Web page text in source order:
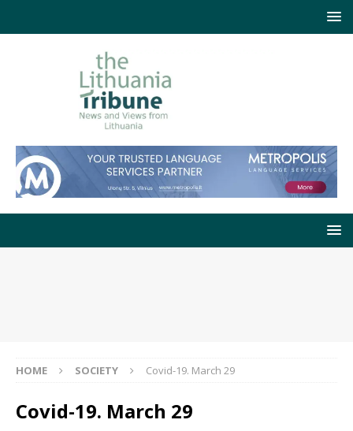
HOME SOCIETY Covid-19. March 29
Covid-19. March 29